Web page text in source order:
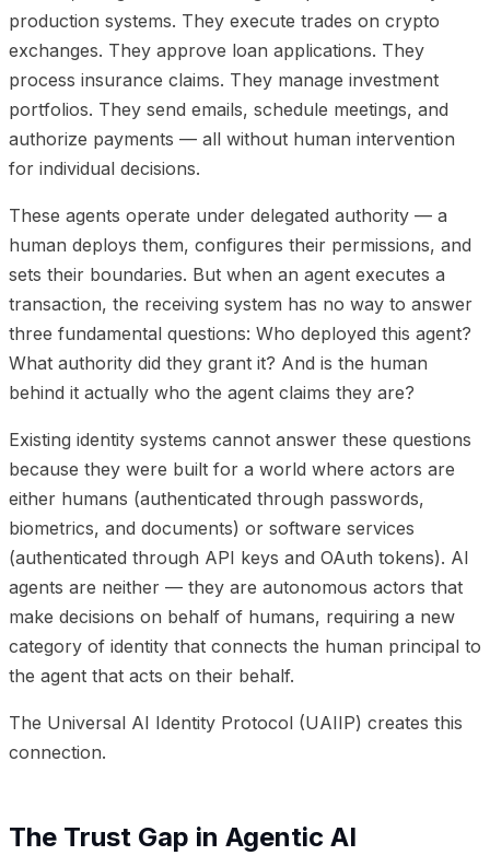
production systems. They execute trades on crypto
exchanges. They approve loan applications. They
process insurance claims. They manage investment
portfolios. They send emails, schedule meetings, and
authorize payments — all without human intervention
for individual decisions.
These agents operate under delegated authority — a
human deploys them, configures their permissions, and
sets their boundaries. But when an agent executes a
transaction, the receiving system has no way to answer
three fundamental questions: Who deployed this agent?
What authority did they grant it? And is the human
behind it actually who the agent claims they are?
Existing identity systems cannot answer these questions
because they were built for a world where actors are
either humans (authenticated through passwords,
biometrics, and documents) or software services
(authenticated through API keys and OAuth tokens). AI
agents are neither — they are autonomous actors that
make decisions on behalf of humans, requiring a new
category of identity that connects the human principal to
the agent that acts on their behalf.
The Universal AI Identity Protocol (UAIIP) creates this
connection.
The Trust Gap in Agentic AI